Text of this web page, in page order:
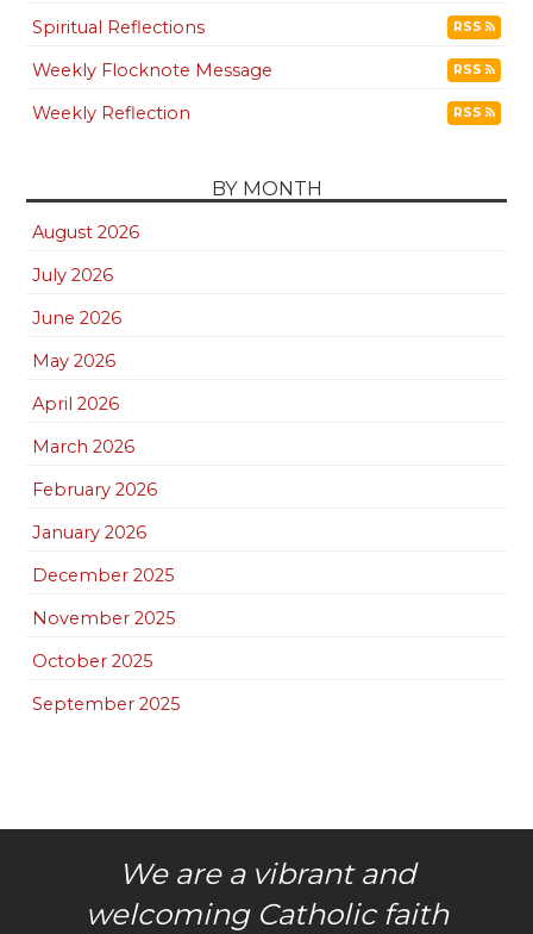
Spiritual Reflections
RSS
Weekly Flocknote Message RSS
Weekly Reflection RSS
BY MONTH
August 2026
July 2026
June 2026
May 2026
April 2026
March 2026
February 2026
January 2026
December 2025
November 2025
October 2025
September 2025
We are a vibrant and
welcoming Catholic faith